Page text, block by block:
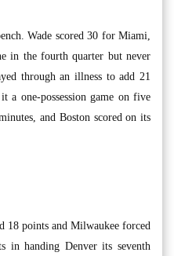
Wade scored 30 for Miami,
in the fourth quarter but never
through an illness to add 21
a one-possession game on five
and Boston scored on its
18 points and Milwaukee forced
in handing Denver its seventh